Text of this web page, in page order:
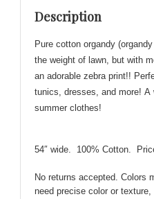
Tunics,
Summery!
quantity
Description
Pure cotton organdy
the weight of lawn, but with
an adorable zebra print!!
tunics, dresses, and more! A
summer clothes!
54″ wide. 100% Cotton.
No returns accepted. Colors
need precise color or